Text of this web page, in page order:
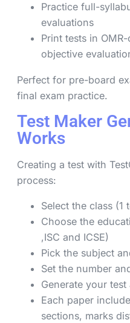
Practice full-
evaluations
Print tests in
objective
Perfect for pre-board
final exam practice.
Test Maker
Works
Creating a test with
process:
Select the class (1
Choose the
,ISC and ICSE)
Pick the subject
Set the number
Generate your
Each paper
sections, marks